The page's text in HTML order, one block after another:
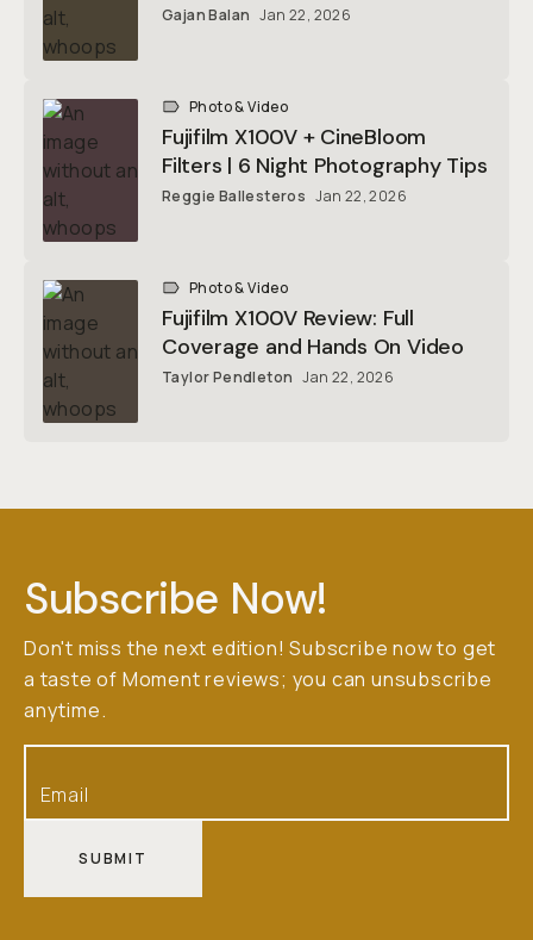
Gajan Balan Jan 22, 2026
Photo & Video
Fujifilm X100V + CineBloom
Filters | 6 Night Photography Tips
Reggie Ballesteros Jan 22, 2026
Photo & Video
Fujifilm X100V Review: Full
Coverage and Hands On Video
Taylor Pendleton Jan 22, 2026
Subscribe Now!
Don't miss the next edition! Subscribe now to get
a taste of Moment reviews; you can unsubscribe
anytime.
SUBMIT